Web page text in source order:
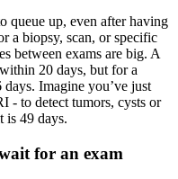
queue up, even after having
a biopsy, scan, or specific
between exams are big. A
20 days, but for a
Imagine you’ve just
- to detect tumors, cysts or
is 49 days.
for an exam